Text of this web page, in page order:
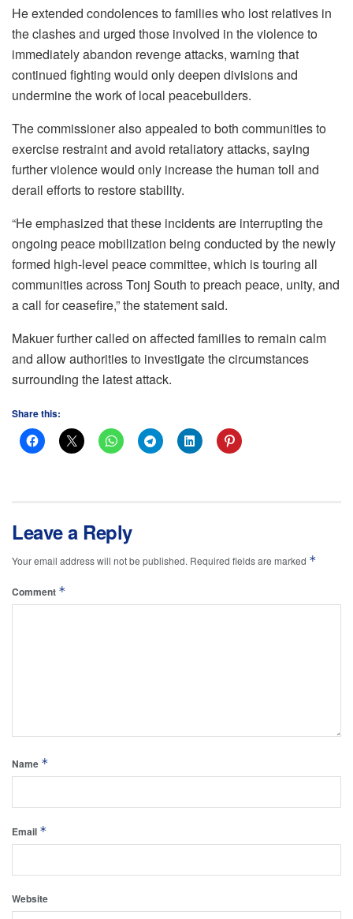
He extended condolences to families who lost relatives in
the clashes and urged those involved in the violence to
immediately abandon revenge attacks, warning that
continued fighting would only deepen divisions and
undermine the work of local peacebuilders.
The commissioner also appealed to both communities to
exercise restraint and avoid retaliatory attacks, saying
further violence would only increase the human toll and
derail efforts to restore stability.
“He emphasized that these incidents are interrupting the
ongoing peace mobilization being conducted by the newly
formed high-level peace committee, which is touring all
communities across Tonj South to preach peace, unity, and
a call for ceasefire,” the statement said.
Makuer further called on affected families to remain calm
and allow authorities to investigate the circumstances
surrounding the latest attack.
Share this:
Leave a Reply
Your email address will not be published. Required fields are marked *
Comment *
Name *
Email *
Website